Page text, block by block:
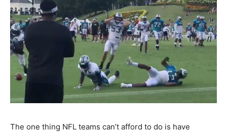
The one thing NFL teams can’t afford to do is have